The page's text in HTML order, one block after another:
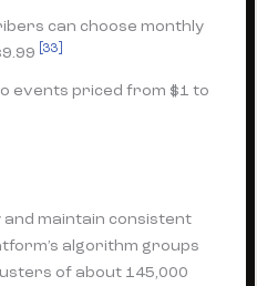
can choose monthly
[33]
events priced from $1 to
maintain consistent
algorithm groups
of about 145,000